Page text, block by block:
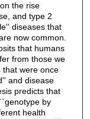
the rise
and type 2
diseases that
now common.
that humans
from those we
that were once
and disease
predicts that
by
health